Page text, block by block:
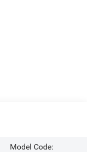
Model Code: